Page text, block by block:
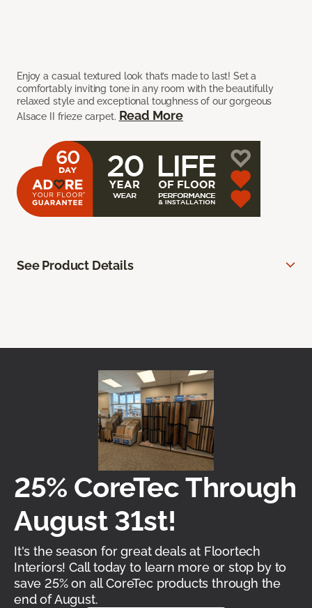
Enjoy a casual textured look that’s made to last! Set a
comfortably inviting tone in any room with the beautifully
relaxed style and exceptional toughness of our gorgeous
Alsace II frieze carpet. Read More
See Product Details
25% CoreTec Through
August 31st!
It's the season for great deals at Floortech
Interiors! Call today to learn more or stop by to
save 25% on all CoreTec products through the
end of August.